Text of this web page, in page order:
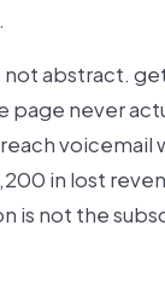
not abstract.
page never
voicemail
in lost
is not the